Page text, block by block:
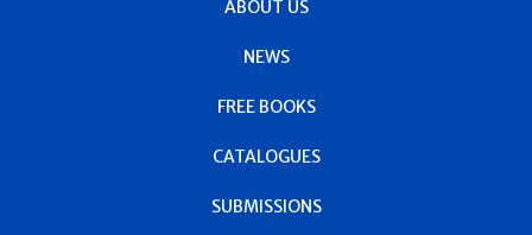
ABOUT US
NEWS
FREE BOOKS
CATALOGUES
SUBMISSIONS